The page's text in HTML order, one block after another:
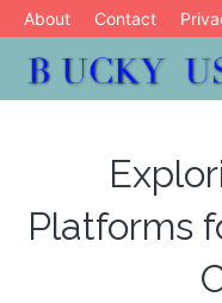
Skip
content
About Contact
Blog
Platforms